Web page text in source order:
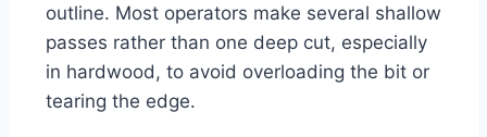
outline. Most operators make several shallow
passes rather than one deep cut, especially
in hardwood, to avoid overloading the bit or
tearing the edge.